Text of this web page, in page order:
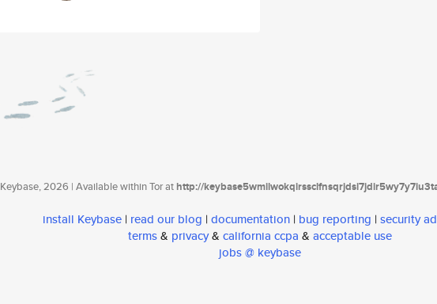
Keybase, 2026 | Available within Tor athttp://
install Keybase | read our blog | documentation | bug reporting | security
terms& privacy& california ccpa & acceptable use
jobs @ keybase